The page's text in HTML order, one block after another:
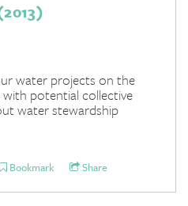
water projects on the
potential collective
water stewardship
Bookmark Share